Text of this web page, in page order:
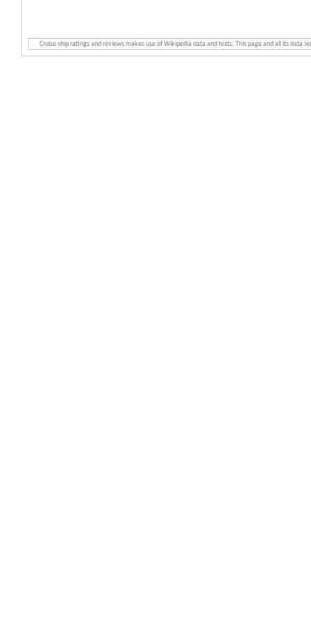
Cruise ship ratings and reviews makes use of Wikipedia data and texts. This page and all its data